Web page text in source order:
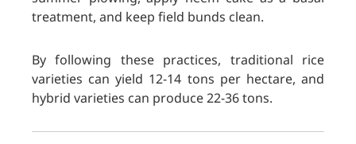
treatment, and keep field bunds clean.
By following these practices, traditional rice
varieties can yield 12-14 tons per hectare, and
hybrid varieties can produce 22-36 tons.